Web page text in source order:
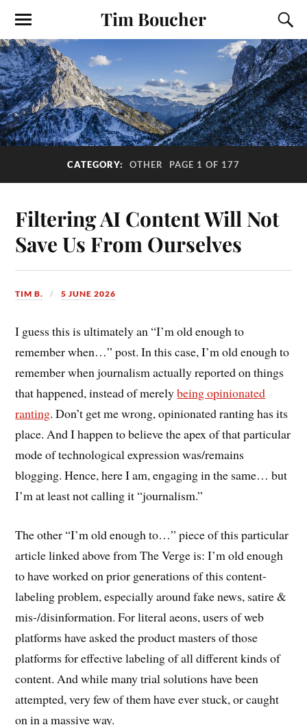
Tim Boucher
CATEGORY: OTHER PAGE 1 OF 177
Filtering AI Content Will Not
Save Us From Ourselves
TIM B. 5 JUNE 2026
I guess this is ultimately an “I’m old enough to
remember when…” post. In this case, I’m old enough to
remember when journalism actually reported on things
that happened, instead of merelybeing opinionated
ranting. Don’t get me wrong, opinionated ranting has its
place. And I happen to believe the apex of that particular
mode of technological expression was/remains
blogging. Hence, here I am, engaging in the same… but
I’m at least not calling it “journalism.”
The other “I’m old enough to…” piece of this particular
article linked above from The Verge is: I’m old enough
to have worked on prior generations of this content-
labeling problem, especially around fake news, satire &
mis-/disinformation. For literal aeons, users of web
platforms have asked the product masters of those
platforms for effective labeling of all different kinds of
content. And while many trial solutions have been
attempted, very few of them have ever stuck, or caught
on in a massive way.